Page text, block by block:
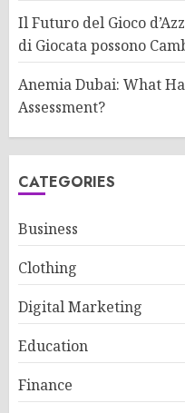
Il Futuro del Gioco
di Giocata possono
Anemia Dubai: What
Assessment?
CATEGORIES
Business
Clothing
Digital Marketing
Education
Finance